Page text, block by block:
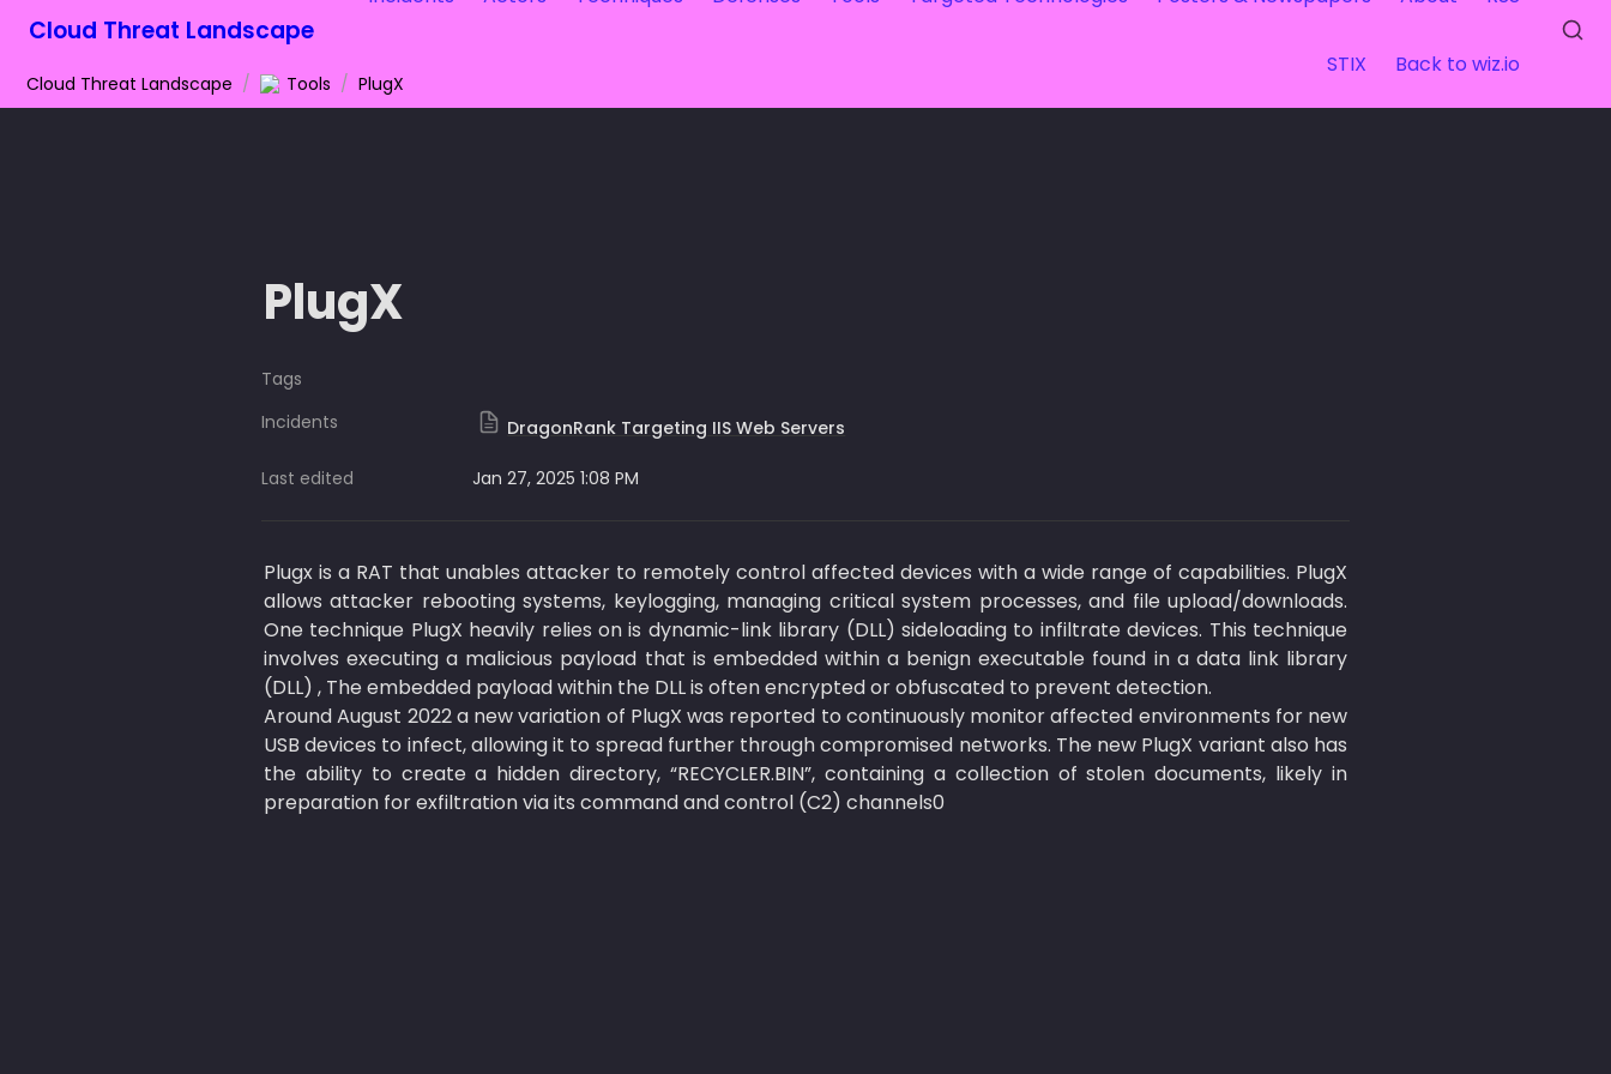
Cloud Threat Landscape
STIX Back to wiz.io
Cloud Threat Landscape / Tools / PlugX
PlugX
Tags
Incidents
DragonRank Targeting IIS Web Servers
Last edited Jan 27, 2025 1:08 PM
Plugx is a RAT that unables attacker to remotely control affected devices with a wide range of capabilities. PlugX
allows attacker rebooting systems, keylogging, managing critical system processes, and file upload/downloads.
One technique PlugX heavily relies on is dynamic-link library (DLL) sideloading to infiltrate devices. This technique
involves executing a malicious payload that is embedded within a benign executable found in a data link library
(DLL) , The embedded payload within the DLL is often encrypted or obfuscated to prevent detection.
Around August 2022 a new variation of PlugX was reported to continuously monitor affected environments for new
USB devices to infect, allowing it to spread further through compromised networks. The new PlugX variant also has
the ability to create a hidden directory, “RECYCLER.BIN”, containing a collection of stolen documents, likely in
preparation for exfiltration via its command and control (C2) channels0